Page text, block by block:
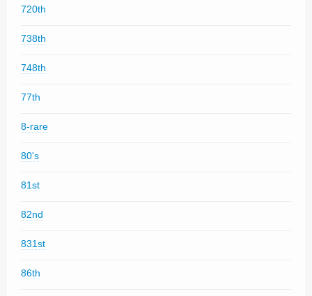
720th
738th
748th
77th
8-rare
80's
81st
82nd
831st
86th